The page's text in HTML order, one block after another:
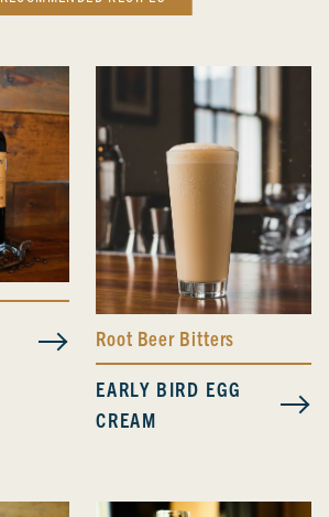
Root Beer Bitters
EARLY BIRD EGG
CREAM